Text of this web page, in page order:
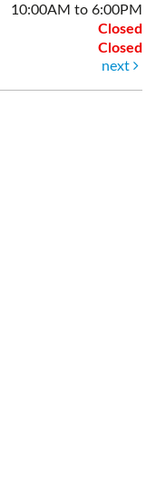
10:00AM to 6:00PM
Closed
Closed
next